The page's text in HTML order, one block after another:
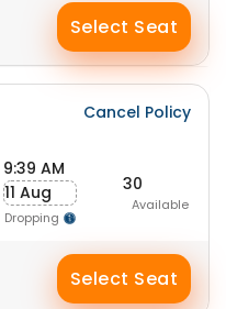
Select Seat
Cancel Policy
9:39 AM
11 Aug
Dropping
30
Available
Select Seat